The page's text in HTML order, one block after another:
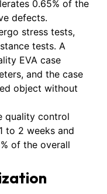
0.65% of the
defects.
stress tests,
tests. A
EVA case
and the case
object without
quality control
to 2 weeks and
of the overall